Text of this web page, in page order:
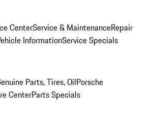
CenterService & MaintenanceRepair
InformationService Specials
Parts, Tires, OilPorsche
CenterParts Specials